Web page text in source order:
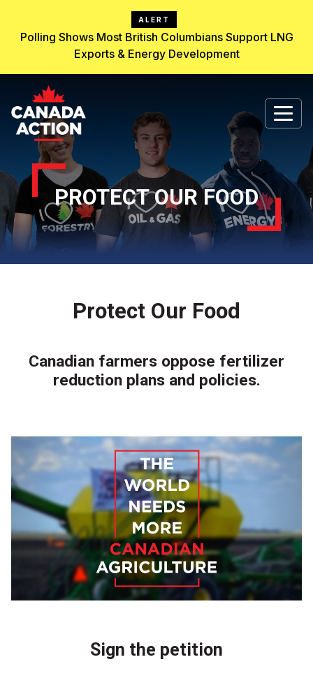
ALERT
Polling Shows Most British Columbians Support LNG
Exports & Energy Development
PROTECT OUR FOOD
Protect Our Food
Canadian farmers oppose fertilizer
reduction plans and policies.
Sign the petition